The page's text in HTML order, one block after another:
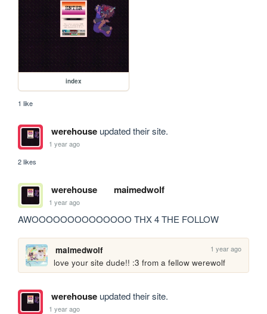
index
1 like
werehouseupdated their site.
1 year ago
2 likes
werehouse maimedwolf
1 year ago
AWOOOOOOOOOOOOOO THX 4 THE FOLLOW
maimedwolf 1 year ago
love your site dude!! :3 from a fellow werewolf
werehouseupdated their site.
1 year ago